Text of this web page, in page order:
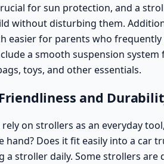
for sun protection, and a
without disturbing them.
easier for parents who
a smooth suspension
toys, and other essentials.
and
rely on strollers as an everyday
hand? Does it fit easily into a car
a stroller daily. Some strollers